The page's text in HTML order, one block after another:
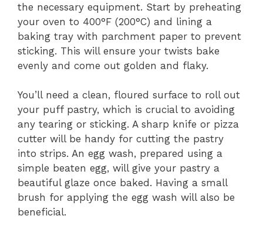
the necessary equipment. Start by preheating
your oven to 400°F (200°C) and lining a
baking tray with parchment paper to prevent
sticking. This will ensure your twists bake
evenly and come out golden and flaky.
You’ll need a clean, floured surface to roll out
your puff pastry, which is crucial to avoiding
any tearing or sticking. A sharp knife or pizza
cutter will be handy for cutting the pastry
into strips. An egg wash, prepared using a
simple beaten egg, will give your pastry a
beautiful glaze once baked. Having a small
brush for applying the egg wash will also be
beneficial.